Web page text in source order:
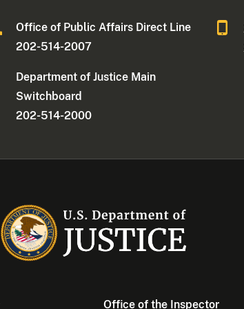
Office of Public Affairs Direct Line
202-514-2007
Department of Justice Main
Switchboard
202-514-2000
Office of the Inspector